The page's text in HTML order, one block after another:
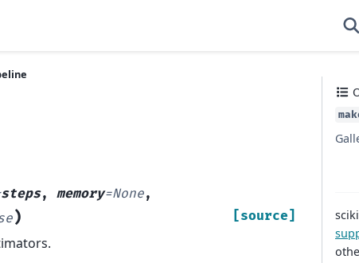
steps,memory=None,
) [source]